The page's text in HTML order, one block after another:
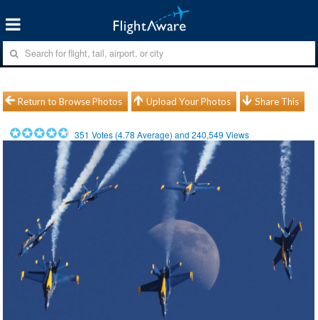
Return to Browse Photos Upload Your Photos Share This
351 Votes (4.78 Average) and240,549 Views